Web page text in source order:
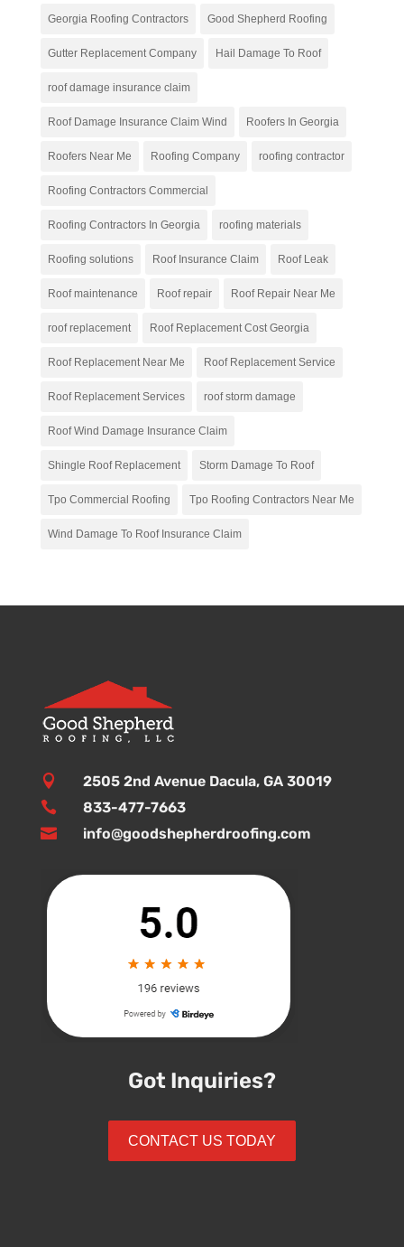
Georgia Roofing Contractors Good Shepherd Roofing
Gutter Replacement Company Hail Damage To Roof
roof damage insurance claim
Roof Damage Insurance Claim Wind Roofers In Georgia
Roofers Near Me Roofing Company roofing contractor
Roofing Contractors Commercial
Roofing Contractors In Georgia roofing materials
Roofing solutions Roof Insurance Claim Roof Leak
Roof maintenance Roof repair Roof Repair Near Me
roof replacement Roof Replacement Cost Georgia
Roof Replacement Near Me Roof Replacement Service
Roof Replacement Services roof storm damage
Roof Wind Damage Insurance Claim
Shingle Roof Replacement Storm Damage To Roof
Tpo Commercial Roofing Tpo Roofing Contractors Near Me
Wind Damage To Roof Insurance Claim
 2505 2nd Avenue Dacula, GA 30019
 833-477-7663
 info@goodshepherdroofing.com
Got Inquiries?
CONTACT US TODAY